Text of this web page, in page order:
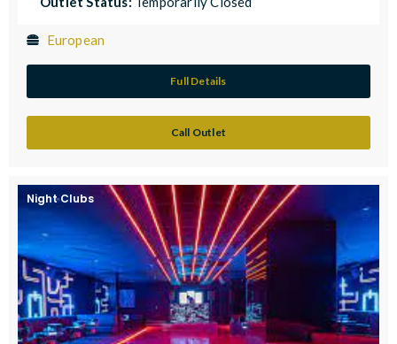
European
Full Details
Call Outlet
Night Clubs